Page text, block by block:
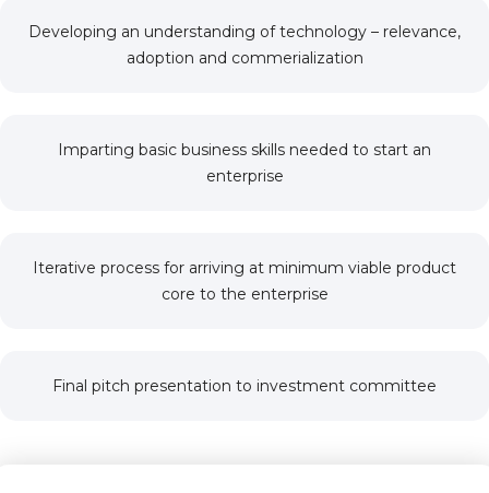
Developing an understanding of technology – relevance,
adoption and commerialization
Imparting basic business skills needed to start an
enterprise
Iterative process for arriving at minimum viable product
core to the enterprise
Final pitch presentation to investment committee